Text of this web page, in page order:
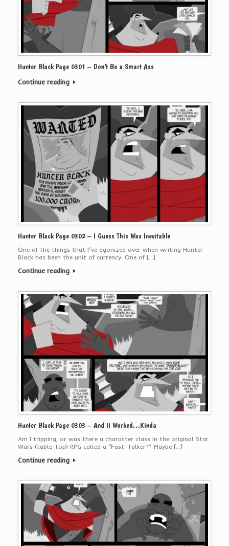
Hunter Black Page 0301 – Don’t Be a Smart Ass
Continue reading
Hunter Black Page 0302 – I Guess This Was Inevitable
One of the things that I’ve agonized over when writing Hunter
Black has been the unit of currency. One of […]
Continue reading
Hunter Black Page 0303 – And It Worked…Kinda
Am I tripping, or was there a character class in the original Star
Wars (table-top) RPG called a “Fast-Talker?” Maybe […]
Continue reading